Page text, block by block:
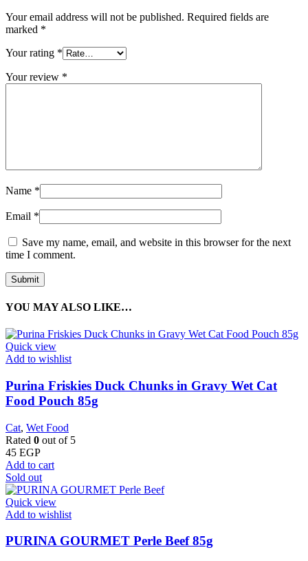
Your email address will not be published. Required fields are
marked *
Your rating *
Your review *
Name *
Email *
Save my name, email, and website in this browser for the next
time I comment.
YOU MAY ALSO LIKE…
Quick view
Add to wishlist
Purina Friskies Duck Chunks in Gravy Wet Cat
Food Pouch 85g
Cat, Wet Food
Rated 0 out of 5
45 EGP
Add to cart
Sold out
Quick view
Add to wishlist
PURINA GOURMET Perle Beef 85g